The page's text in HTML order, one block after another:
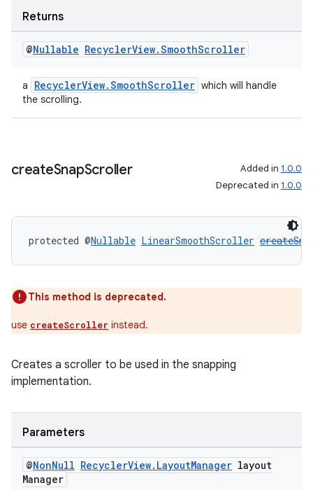
Returns
@Nullable RecyclerView.SmoothScroller
a RecyclerView.SmoothScroller which will handle
the scrolling.
createSnapScroller Added in 1.0.0
Deprecated in 1.0.0
protected @Nullable LinearSmoothScroller
This method is deprecated.
use createScroller instead.
Creates a scroller to be used in the snapping
implementation.
Parameters
@NonNull RecyclerView. LayoutManager layout
Manager